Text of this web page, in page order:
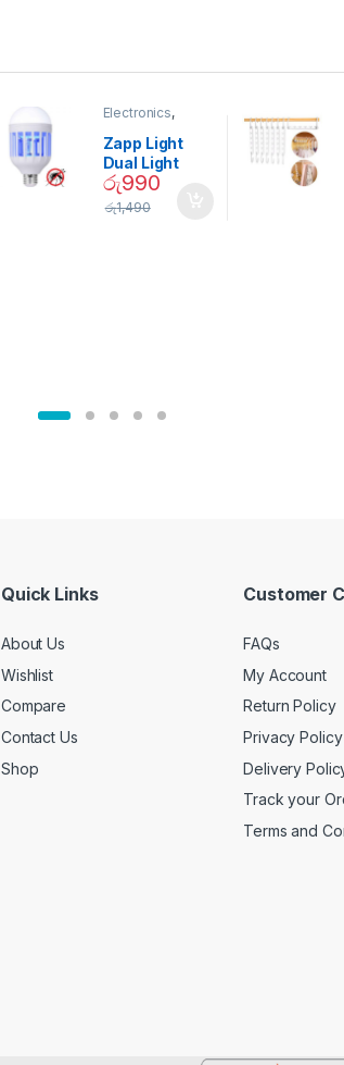
Electronics,
Garden
Zapp Light
Dual Light
Mosquito Bulb
රු990
රු1,490
Quick Links
About Us
Wishlist
Compare
Contact Us
Shop
Customer
FAQs
My Account
Return Policy
Privacy Policy
Delivery
Track your
Terms and